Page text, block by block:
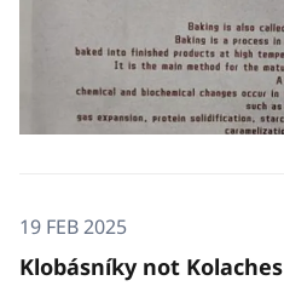
19 FEB 2025
Klobásníky not Kolaches